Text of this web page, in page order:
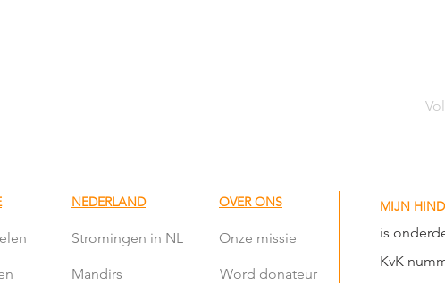
NEDERLAND
Stromingen in NL
Mandirs
OVER ONS
Onze missie
Word donateur
MIJN
is
KvK